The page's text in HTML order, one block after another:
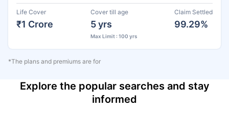
Life Cover
₹1 Crore
Cover till age
5 yrs
Max Limit : 100 yrs
Claim Settled
99.29%
*The plans and premiums are for
Explore the popular searches and stay
informed